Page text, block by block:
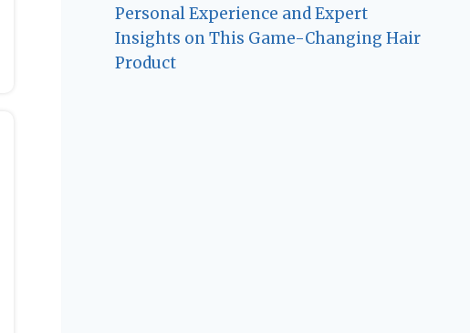
Personal Experience and Expert
Insights on This Game-Changing Hair
Product